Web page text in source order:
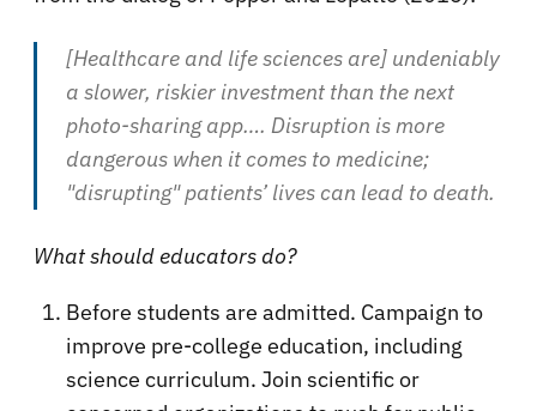
[Healthcare and life sciences are] undeniably
a slower, riskier investment than the next
photo-sharing app…. Disruption is more
dangerous when it comes to medicine;
"disrupting" patients’ lives can lead to death.
What should educators do?
Before students are admitted. Campaign to
improve pre-college education, including
science curriculum. Join scientific or